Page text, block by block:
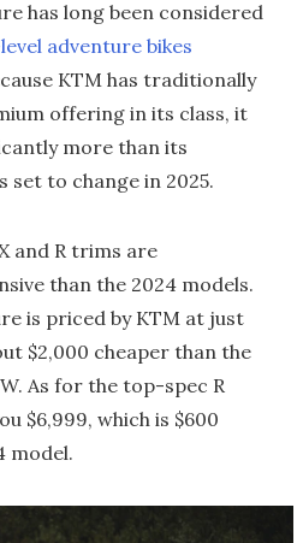
has long been considered
adventure bikes
KTM has traditionally
offering in its class, it
more than its
to change in 2025.
and R trims are
than the 2024 models.
is priced by KTM at just
$2,000 cheaper than the
As for the top-spec R
$6,999, which is $600
model.